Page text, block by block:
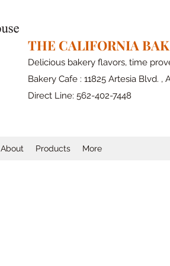
THE CALIFORNIA
Delicious bakery flavors, time
Bakery Cafe : 11825 Artesia Blvd. ,
Direct Line: 562-402-7448
About Products More